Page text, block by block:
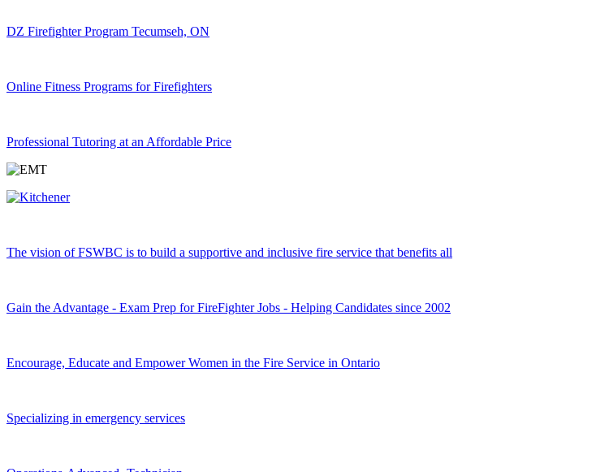
DZ Firefighter Program Tecumseh, ON
Online Fitness Programs for Firefighters
Professional Tutoring at an Affordable Price
The vision of FSWBC is to build a supportive and inclusive fire service that benefits all
Gain the Advantage - Exam Prep for FireFighter Jobs - Helping Candidates since 2002
Encourage, Educate and Empower Women in the Fire Service in Ontario
Specializing in emergency services